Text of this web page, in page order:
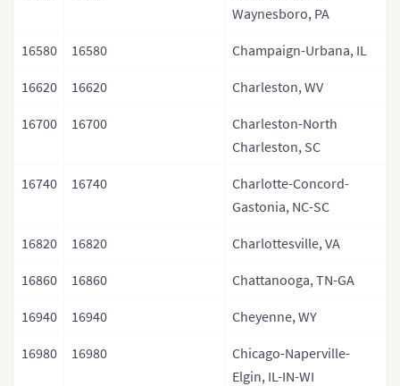
Waynesboro, PA
16580 16580 Champaign-Urbana, IL
16620 16620 Charleston, WV
16700 16700
Charleston-North
Charleston, SC
16740 16740
Charlotte-Concord-
Gastonia, NC-SC
16820 16820 Charlottesville, VA
16860 16860 Chattanooga, TN-GA
16940 16940 Cheyenne, WY
16980 16980
Chicago-Naperville-
Elgin, IL-IN-WI